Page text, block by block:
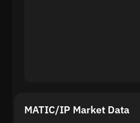
MATIC/IP Market Data